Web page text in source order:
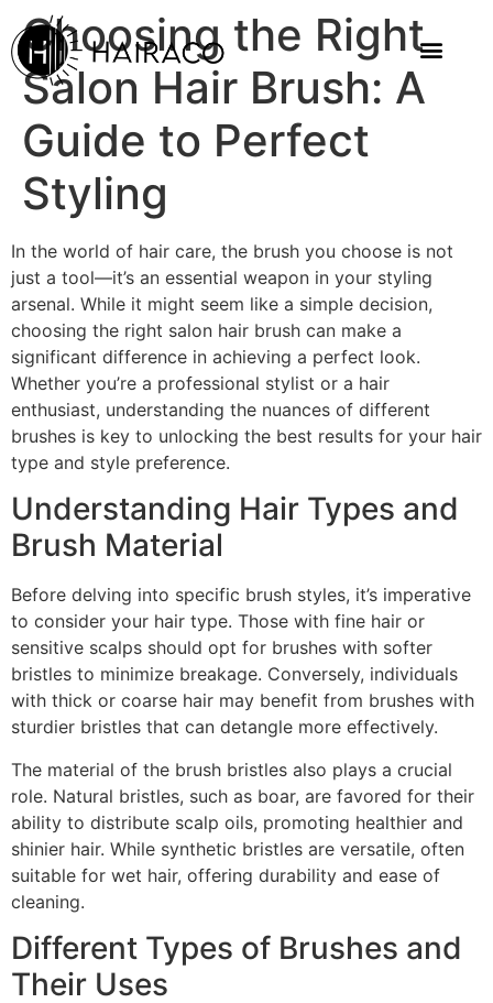
Choosing the Right
Salon Hair Brush: A
Guide to Perfect
Styling
In the world of hair care, the brush you choose is not
just a tool—it’s an essential weapon in your styling
arsenal. While it might seem like a simple decision,
choosing the right salon hair brush can make a
significant difference in achieving a perfect look.
Whether you’re a professional stylist or a hair
enthusiast, understanding the nuances of different
brushes is key to unlocking the best results for your hair
type and style preference.
Understanding Hair Types and
Brush Material
Before delving into specific brush styles, it’s imperative
to consider your hair type. Those with fine hair or
sensitive scalps should opt for brushes with softer
bristles to minimize breakage. Conversely, individuals
with thick or coarse hair may benefit from brushes with
sturdier bristles that can detangle more effectively.
The material of the brush bristles also plays a crucial
role. Natural bristles, such as boar, are favored for their
ability to distribute scalp oils, promoting healthier and
shinier hair. While synthetic bristles are versatile, often
suitable for wet hair, offering durability and ease of
cleaning.
Different Types of Brushes and
Their Uses